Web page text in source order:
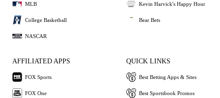
MLB
College Basketball
NASCAR
Kevin Harvick's Happy Hour
Bear Bets
AFFILIATED APPS
FOX Sports
FOX One
QUICK LINKS
Best Betting Apps & Sites
Best Sportsbook Promos